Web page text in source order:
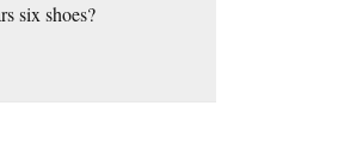
six shoes?